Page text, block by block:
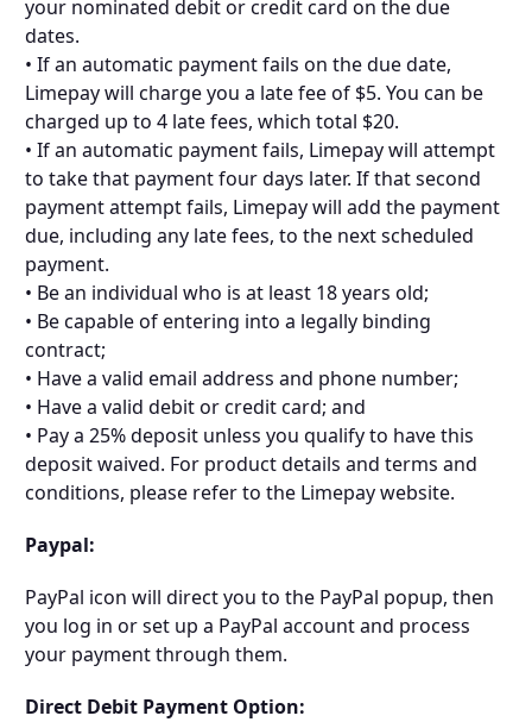
your nominated debit or credit card on the due
dates.
• If an automatic payment fails on the due date,
Limepay will charge you a late fee of $5. You can be
charged up to 4 late fees, which total $20.
• If an automatic payment fails, Limepay will attempt
to take that payment four days later. If that second
payment attempt fails, Limepay will add the payment
due, including any late fees, to the next scheduled
payment.
• Be an individual who is at least 18 years old;
• Be capable of entering into a legally binding
contract;
• Have a valid email address and phone number;
• Have a valid debit or credit card; and
• Pay a 25% deposit unless you qualify to have this
deposit waived. For product details and terms and
conditions, please refer to the Limepay website.
Paypal:
PayPal icon will direct you to the PayPal popup, then
you log in or set up a PayPal account and process
your payment through them.
Direct Debit Payment Option: